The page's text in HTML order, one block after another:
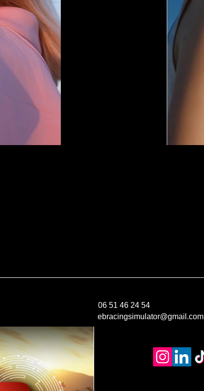
06 51 46 24 54
ebracingsimulator@gmail.com